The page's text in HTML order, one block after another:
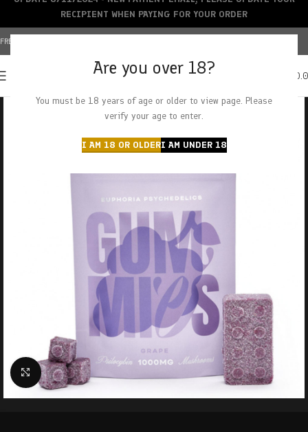
Are you over 18?
You must be 18 years of age or older to view page. Please
verify your age to enter.
I AM 18 OR OLDERI AM UNDER 18
FREE SHIPPING OVER $150+ | CREDIT CARDS ACCEPTED
Click to enlarge
RECIPIENT WHEN PAYING FOR YOUR ORDER